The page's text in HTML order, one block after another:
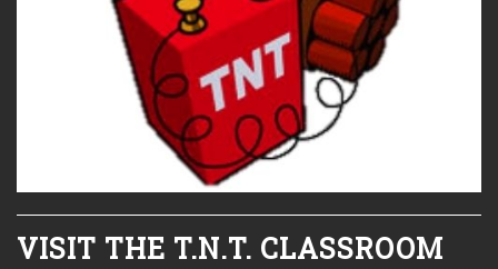
VISIT THE T.N.T. CLASSROOM